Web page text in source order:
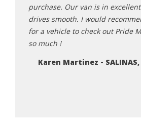
purchase. Our van is in
drives smooth. I would
for a vehicle to check out Pride
so much !
Karen Martinez - SALINAS,